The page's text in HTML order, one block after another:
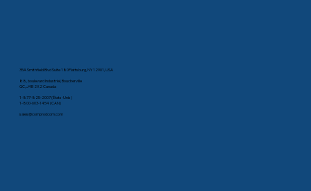
35A Smithfield Blvd Suite 180Plattsburg, NY 12901, USA
88, boulevard Industriel, Boucherville
QC, J4B 2X2 Canada
1-877-825-2007 (États-Unis)
1-800-603-1454 (CAN)
sales@comprodcom.com